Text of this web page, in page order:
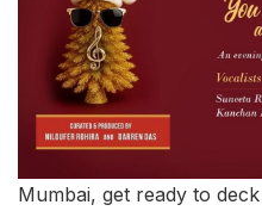
Mumbai, get ready to